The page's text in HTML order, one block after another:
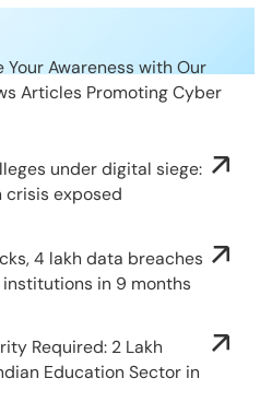
Awareness with Our
Articles Promoting Cyber
under digital siege:
crisis exposed
4 lakh data breaches
in 9 months
Required: 2 Lakh
Education Sector in